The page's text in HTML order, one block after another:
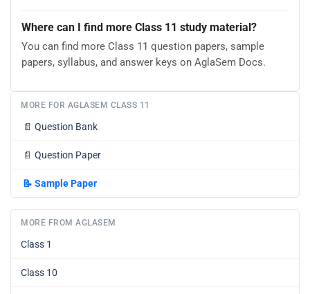
Where can I find more Class 11 study material?
You can find more Class 11 question papers, sample
papers, syllabus, and answer keys on AglaSem Docs.
MORE FOR AGLASEM CLASS 11
📄 Question Bank
📄 Question Paper
📝 Sample Paper
MORE FROM AGLASEM
Class 1
Class 10